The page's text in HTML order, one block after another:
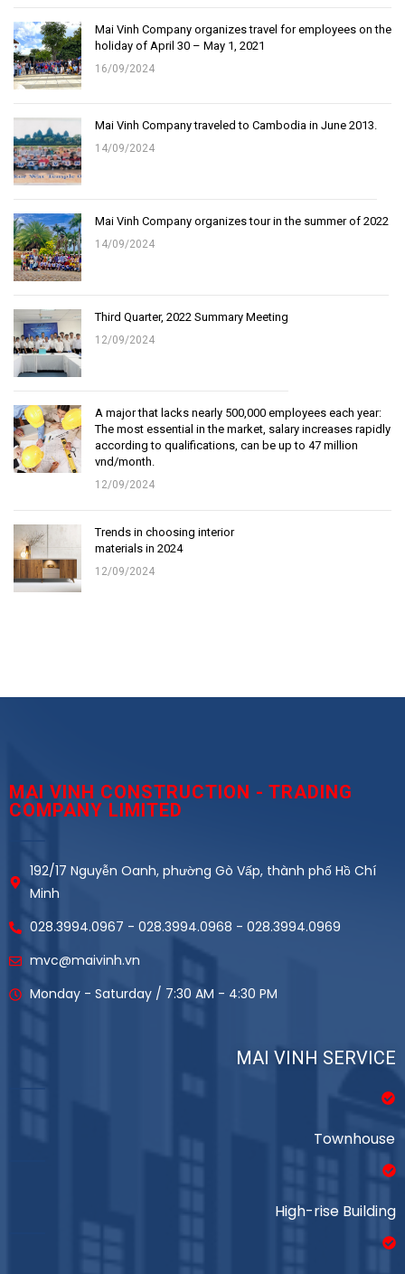
Mai Vinh Company organizes travel for employees on the
holiday of April 30 – May 1, 2021
16/09/2024
Mai Vinh Company traveled to Cambodia in June 2013.
14/09/2024
Mai Vinh Company organizes tour in the summer of 2022
14/09/2024
Third Quarter, 2022 Summary Meeting
12/09/2024
A major that lacks nearly 500,000 employees each year:
The most essential in the market, salary increases rapidly
according to qualifications, can be up to 47 million
vnd/month.
12/09/2024
Trends in choosing interior
materials in 2024
12/09/2024
MAI VINH CONSTRUCTION - TRADING
COMPANY LIMITED
192/17 Nguyễn Oanh, phường Gò Vấp, thành phố Hồ Chí
Minh
028.3994.0967 - 028.3994.0968 - 028.3994.0969
mvc@maivinh.vn
Monday - Saturday / 7:30 AM - 4:30 PM
MAI VINH SERVICE
Townhouse
High-rise Building